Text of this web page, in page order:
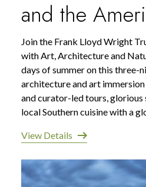
and the
Join the Frank Lloyd Wright
with Art, Architecture and
days of summer on this three-
architecture and art
and curator-led tours, glorious
local Southern cuisine with a
View Details